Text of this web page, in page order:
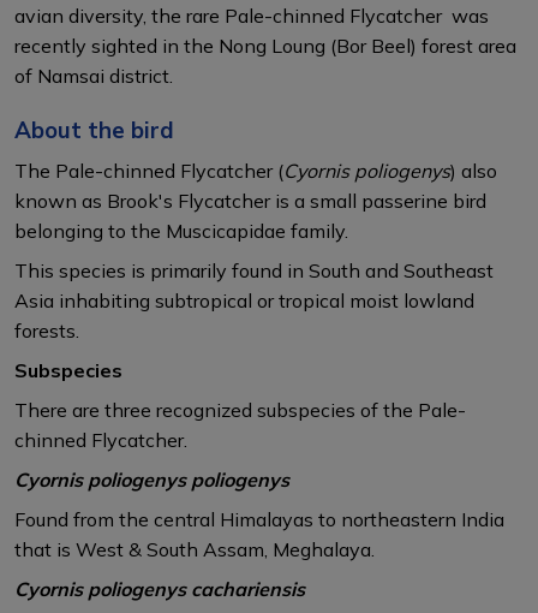
avian diversity, the rare Pale-chinned Flycatcher was
recently sighted in the Nong Loung (Bor Beel) forest area
of Namsai district.
About the bird
The Pale-chinned Flycatcher (Cyornis poliogenys) also
known as Brook's Flycatcher is a small passerine bird
belonging to the Muscicapidae family.
This species is primarily found in South and Southeast
Asia inhabiting subtropical or tropical moist lowland
forests.​
Subspecies
There are three recognized subspecies of the Pale-
chinned Flycatcher.
Cyornis poliogenys poliogenys
Found from the central Himalayas to northeastern India
that is West & South Assam, Meghalaya.​
Cyornis poliogenys cachariensis